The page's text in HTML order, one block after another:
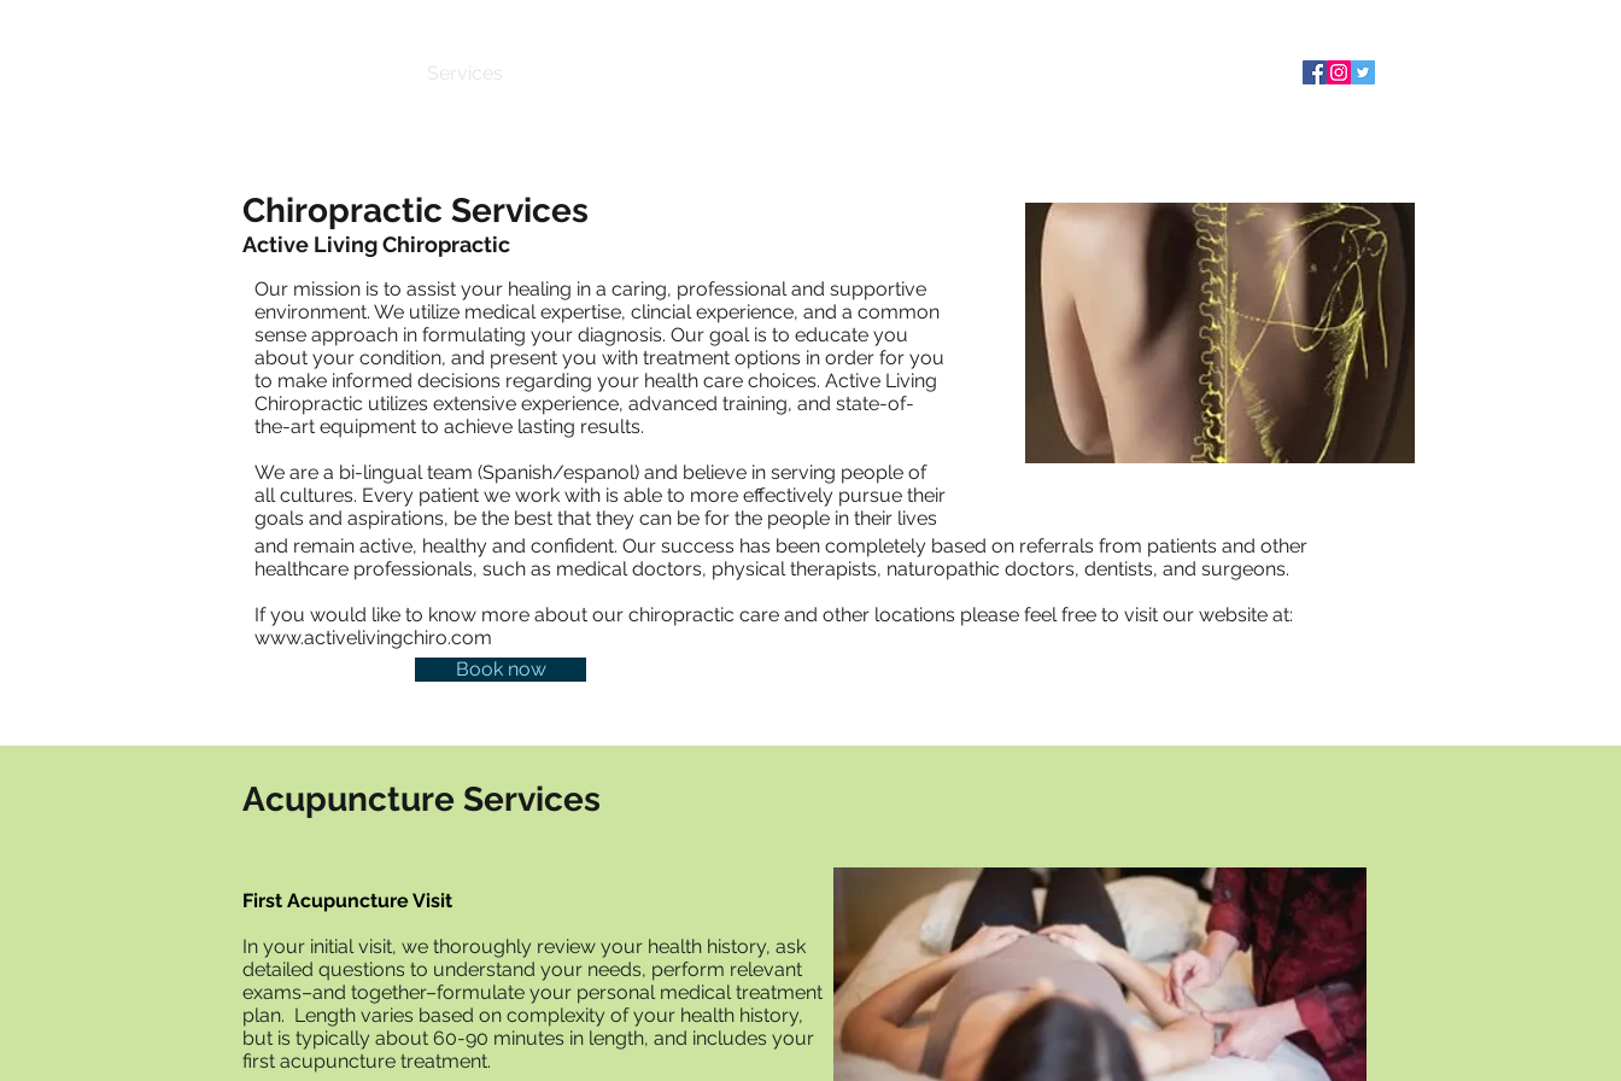
Services
Chiropractic Services
Active Living Chiropractic
Our mission is to assist your healing in a caring, professional and supportive
environment. We utilize medical expertise, clincial experience, and a common
sense approach in formulating your diagnosis. Our goal is to educate you
about your condition, and present you with treatment options in order for you
to make informed decisions regarding your health care choices. Active Living
Chiropractic utilizes extensive experience, advanced training, and state-of-
the-art equipment to achieve lasting results.
We are a bi-lingual team (Spanish/espanol) and believe in serving people of
all cultures. Every patient we work with is able to more effectively pursue their
goals and aspirations, be the best that they can be for the people in their lives
and remain active, healthy and confident. Our success has been completely based on referrals from patients and other
healthcare professionals, such as medical doctors, physical therapists, naturopathic doctors, dentists, and surgeons.​
If you would like to know more about our chiropractic care and other locations please feel free to visit our website at:
www.activelivingchiro.com
Book now
Acupuncture Services
First Acupuncture Visit
In your initial visit, we thoroughly review your health history, ask
detailed questions to understand your needs, perform relevant
exams–and together–formulate your personal medical treatment
plan. Length varies based on complexity of your health history,
but is typically about 60-90 minutes in length, and includes your
first acupuncture treatment.